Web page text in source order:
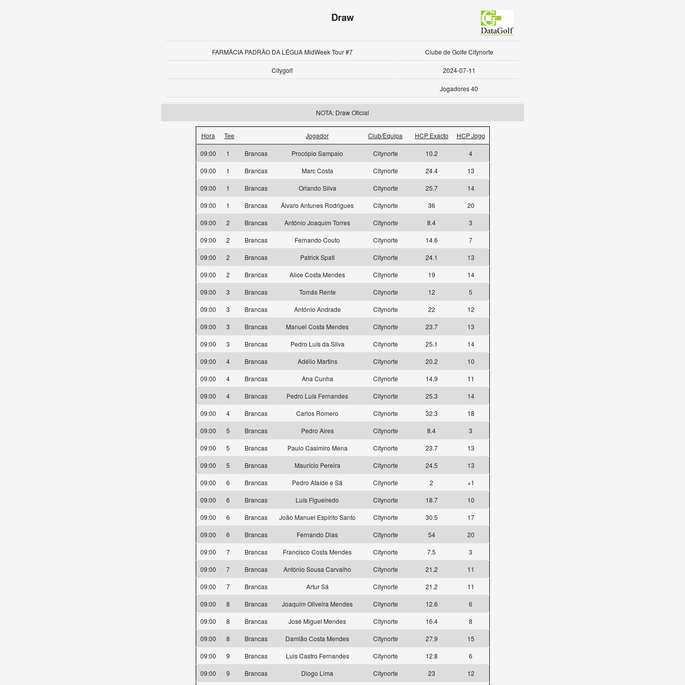
Draw
FARMÁCIA PADRÃO DA LÉGUA MidWeek Tour #7 Clube de Golfe Citynorte
Citygolf 2024-07-11
Jogadores 40
NOTA: Draw Oficial
Hora Tee Jogador Club/Equipa HCP Exacto HCP Jogo
09:00 1 Brancas Procópio Sampaio Citynorte 10.2
4
09:00
1 Brancas Marc Costa Citynorte 24.4
13
09:00
1 Brancas Orlando Silva Citynorte 25.7
14
09:00
1 Brancas Álvaro Antunes Rodrigues Citynorte 36
20
09:00
2 Brancas António Joaquim Torres Citynorte 8.4
3
09:00
2 Brancas Fernando Couto Citynorte 14.6
7
09:00
2 Brancas Patrick Spati Citynorte 24.1
13
09:00
2 Brancas Alice Costa Mendes Citynorte 19
14
09:00
3 Brancas Tomás Rente Citynorte 12
5
09:00
3 Brancas António Andrade Citynorte 22
12
09:00
3 Brancas Manuel Costa Mendes Citynorte 23.7
13
09:00
3 Brancas Pedro Luís da Silva Citynorte 25.1
14
09:00
4 Brancas Adélio Martins Citynorte 20.2
10
09:00
4 Brancas Ana Cunha Citynorte 14.9
11
09:00
4 Brancas Pedro Luís Fernandes Citynorte 25.3
14
09:00
4 Brancas Carlos Romero Citynorte 32.3
18
09:00
5 Brancas Pedro Aires Citynorte 8.4
3
09:00
5 Brancas Paulo Casimiro Mena Citynorte 23.7
13
09:00
5 Brancas Maurício Pereira Citynorte 24.5
13
09:00
6 Brancas Pedro Ataíde e Sá Citynorte 2
+1
09:00
6 Brancas Luís Figueiredo Citynorte 18.7
10
09:00
6 Brancas João Manuel Espírito Santo Citynorte 30.5
17
09:00
6 Brancas Fernando Dias Citynorte 54
20
09:00
7 Brancas Francisco Costa Mendes Citynorte 7.5
3
09:00
7 Brancas António Sousa Carvalho Citynorte 21.2
11
09:00
7 Brancas Artur Sá Citynorte 21.2
11
09:00
8 Brancas Joaquim Oliveira Mendes Citynorte 12.6
6
09:00
8 Brancas José Miguel Mendes Citynorte 16.4
8
09:00
8 Brancas Damião Costa Mendes Citynorte 27.9
15
09:00
9 Brancas Luis Castro Fernandes Citynorte 12.8
6
09:00
9 Brancas Diogo Lima Citynorte 23 12